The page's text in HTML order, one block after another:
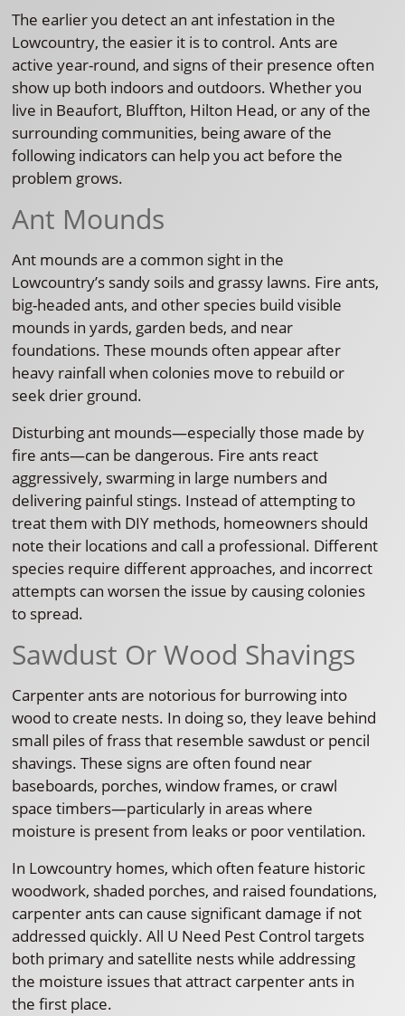
The earlier you detect an ant infestation in the
Lowcountry, the easier it is to control. Ants are
active year-round, and signs of their presence often
show up both indoors and outdoors. Whether you
live in Beaufort, Bluffton, Hilton Head, or any of the
surrounding communities, being aware of the
following indicators can help you act before the
problem grows.
Ant Mounds
Ant mounds are a common sight in the
Lowcountry’s sandy soils and grassy lawns. Fire ants,
big-headed ants, and other species build visible
mounds in yards, garden beds, and near
foundations. These mounds often appear after
heavy rainfall when colonies move to rebuild or
seek drier ground.
Disturbing ant mounds—especially those made by
fire ants—can be dangerous. Fire ants react
aggressively, swarming in large numbers and
delivering painful stings. Instead of attempting to
treat them with DIY methods, homeowners should
note their locations and call a professional. Different
species require different approaches, and incorrect
attempts can worsen the issue by causing colonies
to spread.
Sawdust Or Wood Shavings
Carpenter ants are notorious for burrowing into
wood to create nests. In doing so, they leave behind
small piles of frass that resemble sawdust or pencil
shavings. These signs are often found near
baseboards, porches, window frames, or crawl
space timbers—particularly in areas where
moisture is present from leaks or poor ventilation.
In Lowcountry homes, which often feature historic
woodwork, shaded porches, and raised foundations,
carpenter ants can cause significant damage if not
addressed quickly. All U Need Pest Control targets
both primary and satellite nests while addressing
the moisture issues that attract carpenter ants in
the first place.